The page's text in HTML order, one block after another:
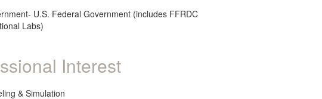
U.S. Federal Government (includes FFRDC
Labs)
Interest
& Simulation